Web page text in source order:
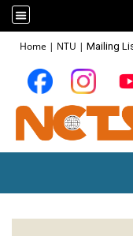
Home | NTU | Mailing